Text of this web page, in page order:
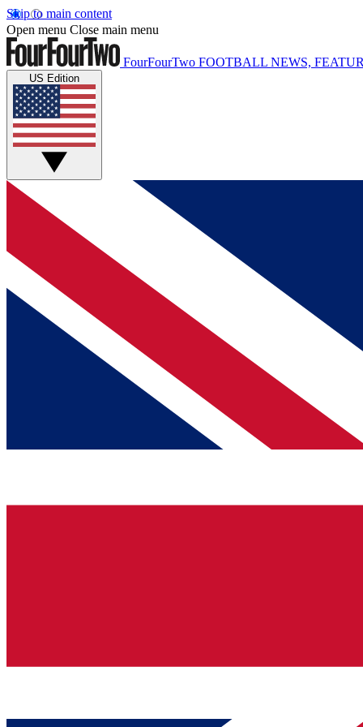
Skip to main content
Open menu Close main menu
FourFourTwo FOOTBALL NEWS,
US Edition